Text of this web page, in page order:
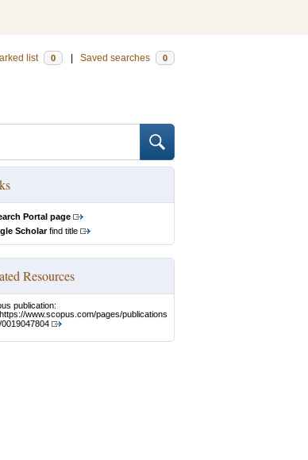
list 0 Saved searches 0
Portal page
Scholarfind title
Resources
publication:
https://www.scopus.com/pages/publications
/0019047804